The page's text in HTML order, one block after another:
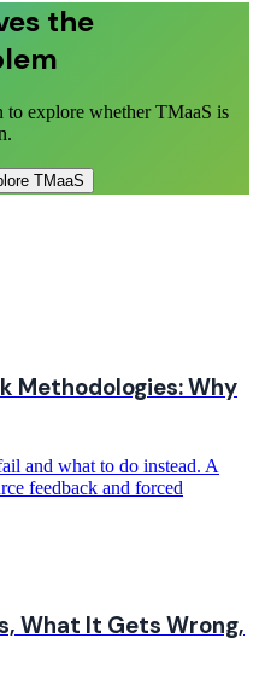
the
to explore whether TMaaS is
TMaaS
Methodologies: Why
and what to do instead. A
feedback and forced
What It Gets Wrong,